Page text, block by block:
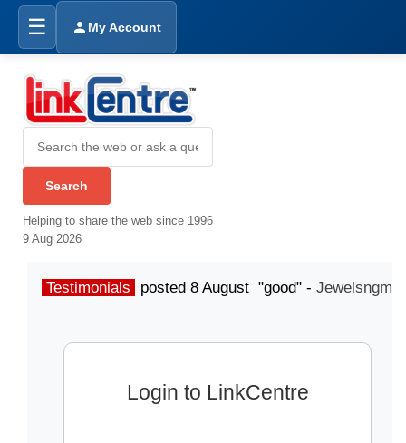
☰ My Account
Helping to share the web since 1996
9 Aug 2026
Testimonials posted 8 August "good" -
Login to LinkCentre